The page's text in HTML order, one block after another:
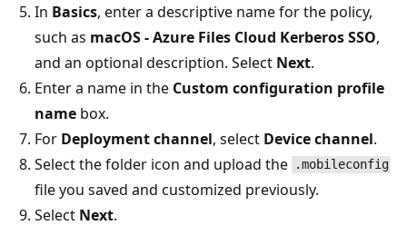
In Basics, enter a descriptive name for the policy,
such as macOS - Azure Files Cloud Kerberos SSO,
and an optional description. Select Next.
Enter a name in the Custom configuration profile
name box.
For Deployment channel, select Device channel.
Select the folder icon and upload the
.mobileconfig
file you saved and customized previously.
Select Next.